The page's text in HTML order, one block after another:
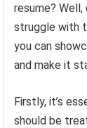
resume? Well,
struggle with
you can
and make it
Firstly, it’s
should be